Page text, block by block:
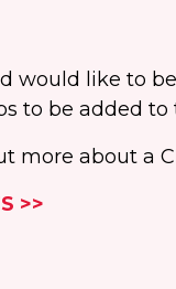
would like to
to be added to
more about a
>>